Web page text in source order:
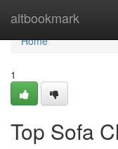
altbookmark
Home
Home
1
Top Sofa